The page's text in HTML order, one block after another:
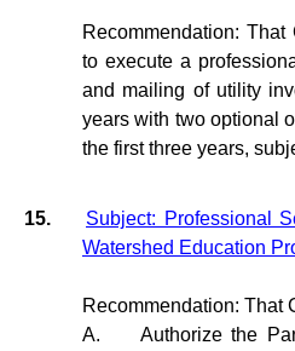
Recommendation:
to execute a
and mailing of utility
years with two optional
the first three years,
15.
Subject: Professional
Watershed Education
Recommendation: That
A.
Authorize the